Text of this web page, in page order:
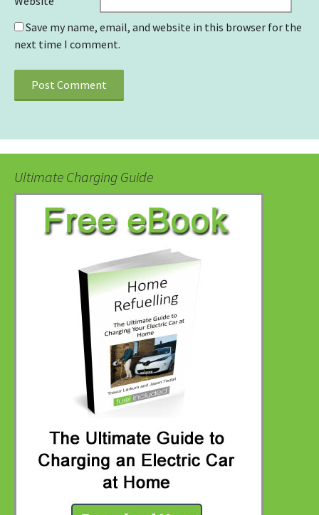
Save my name, email, and website in this browser for the
next time I comment.
Ultimate Charging Guide